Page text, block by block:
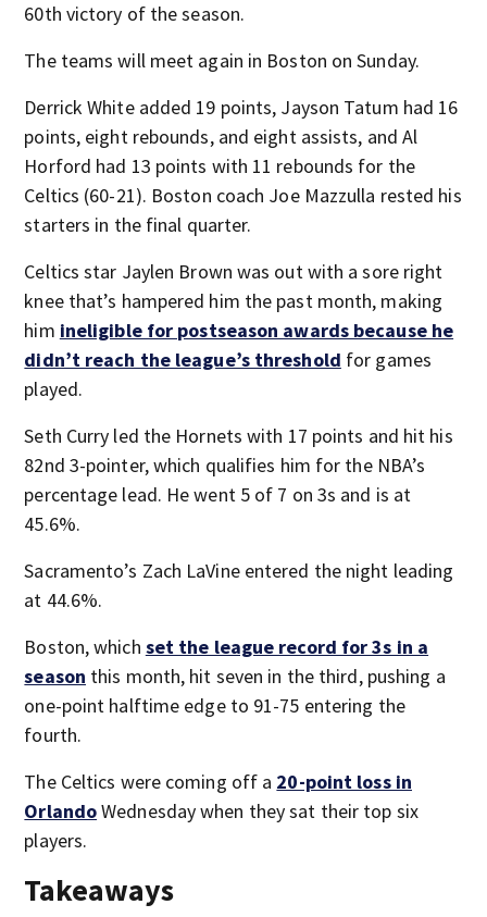
60th victory of the season.
The teams will meet again in Boston on Sunday.
Derrick White added 19 points, Jayson Tatum had 16
points, eight rebounds, and eight assists, and Al
Horford had 13 points with 11 rebounds for the
Celtics (60-21). Boston coach Joe Mazzulla rested his
starters in the final quarter.
Celtics star Jaylen Brown was out with a sore right
knee that’s hampered him the past month, making
him ineligible for postseason awards because he
didn’t reach the league’s threshold for games
played.
Seth Curry led the Hornets with 17 points and hit his
82nd 3-pointer, which qualifies him for the NBA’s
percentage lead. He went 5 of 7 on 3s and is at
45.6%.
Sacramento’s Zach LaVine entered the night leading
at 44.6%.
Boston, which set the league record for 3s in a
season this month, hit seven in the third, pushing a
one-point halftime edge to 91-75 entering the
fourth.
The Celtics were coming off a 20-point loss in
OrlandoWednesday when they sat their top six
players.
Takeaways